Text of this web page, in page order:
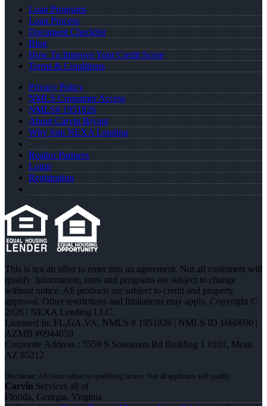
Loan Programs
Loan Process
Document Checklist
Blog
How To Improve Your Credit Score
Terms & Conditions
Privacy Policy
NMLS Consumer Access
NMLS# 1951826
About Carvin Bryant
Why Join NEXA Lending
Realtor Partners
Login
Registration
This is not an offer to enter into an agreement. Not all customers will
qualify. Information, rates and programs are subject to change
without notice. All products are subject to credit and property
approval. Other restrictions and limitations may apply. Copyright ©
2026 | NEXA Lending LLC.
Licensed In: FL,GA,VA, NMLS # 1951826 | NMLS ID 1660690 |
AZMB #0944059
Corporate Address : 5559 S Sossaman Rd Building 1 #101, Mesa,
AZ 85212
Carvin Services all of
Florida, Georgia, Virginia